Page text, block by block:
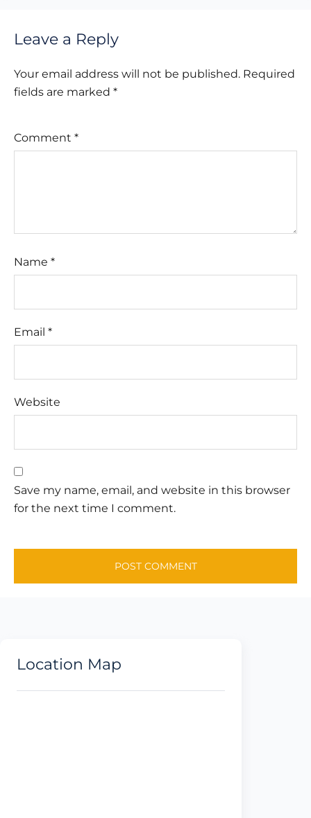
Leave a Reply
Your email address will not be published. Required
fields are marked *
Comment *
Name *
Email *
Website
Save my name, email, and website in this browser
for the next time I comment.
Location Map